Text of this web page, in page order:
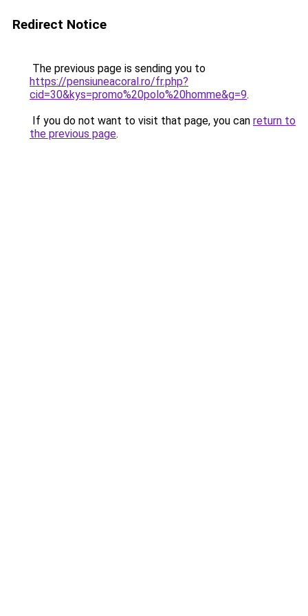
Redirect Notice
The previous page is sending you to
https://pensiuneacoral.ro/fr.php?
cid=30&kys=promo%20polo%20homme&g=9.
If you do not want to visit that page, you can return to
the previous page.